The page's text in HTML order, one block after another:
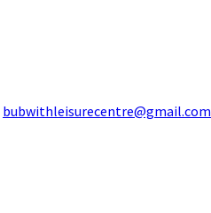
bubwithleisurecentre@gmail.com